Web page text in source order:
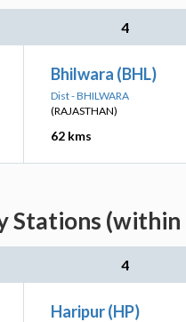
4
Bhilwara (BHL)
Dist - BHILWARA
(RAJASTHAN)
62 kms
Stations (within
4
Haripur (HP)